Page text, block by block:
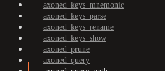
axoned_keys_mnemonic
axoned_keys_parse
axoned_keys_rename
axoned_keys_show
axoned_prune
axoned_query